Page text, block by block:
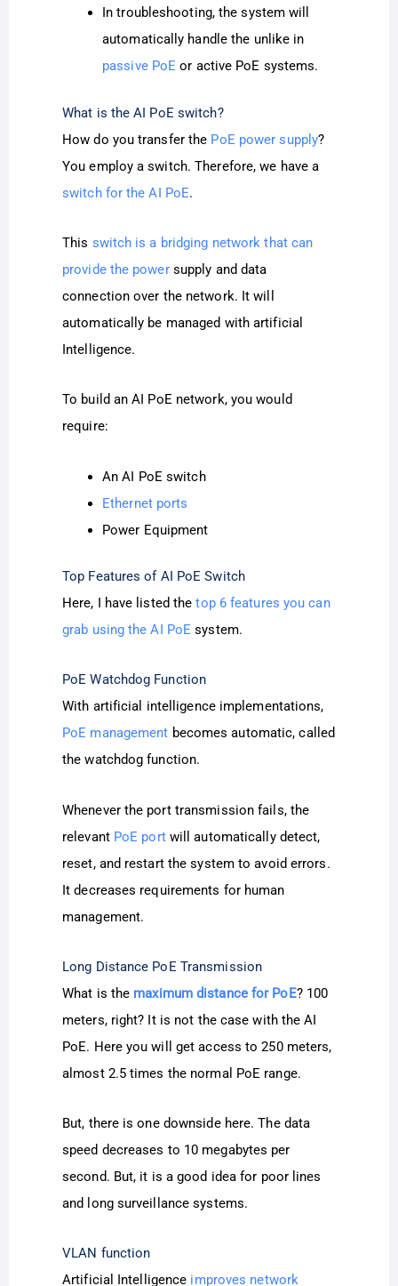
In troubleshooting, the system will
automatically handle the unlike in
passive PoE or active PoE systems.
What is the AI PoE switch?
How do you transfer the PoE power supply?
You employ a switch. Therefore, we have a
switch for the AI PoE.
This switch is a bridging network that can
provide the powersupply and data
connection over the network. It will
automatically be managed with artificial
Intelligence.
To build an AI PoE network, you would
require:
An AI PoE switch
Ethernet ports
Power Equipment
Top Features of AI PoE Switch
Here, I have listed thetop 6 features you can
grab using the AI PoE system.
PoE Watchdog Function
With artificial intelligence implementations,
PoE management becomes automatic, called
the watchdog function.
Whenever the port transmission fails, the
relevant PoE portwill automatically detect,
reset, and restart the system to avoid errors.
It decreases requirements for human
management.
Long Distance PoE Transmission
What is the maximum distance for PoE? 100
meters, right? It is not the case with the AI
PoE. Here you will get access to 250 meters,
almost 2.5 times the normal PoE range.
But, there is one downside here. The data
speed decreases to 10 megabytes per
second. But, it is a good idea for poor lines
and long surveillance systems.
VLAN function
Artificial Intelligence improves network